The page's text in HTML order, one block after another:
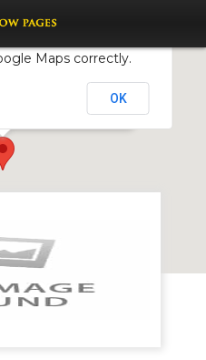
Maps correctly.
OK